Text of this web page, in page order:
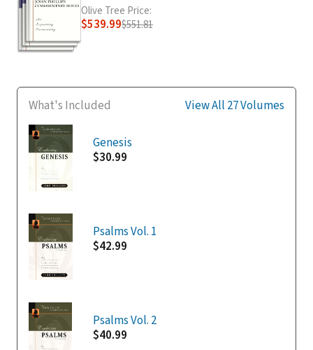
Olive Tree Price:
$539.99$551.81
What's Included View All 27 Volumes
Genesis
$30.99
Psalms Vol. 1
$42.99
Psalms Vol. 2
$40.99